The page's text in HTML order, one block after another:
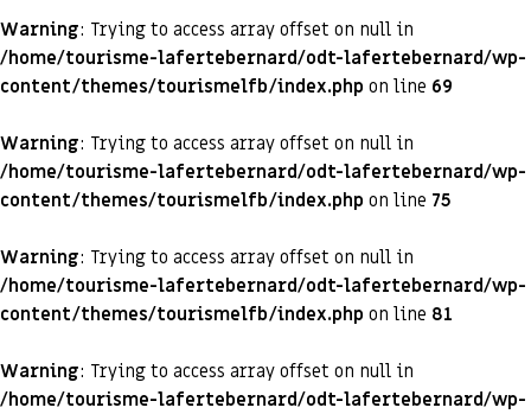
Warning: Trying to access array offset on null in
/home/tourisme-lafertebernard/odt-lafertebernard/wp-
content/themes/tourismelfb/index.php on line 69
Warning: Trying to access array offset on null in
/home/tourisme-lafertebernard/odt-lafertebernard/wp-
content/themes/tourismelfb/index.php on line 75
Warning: Trying to access array offset on null in
/home/tourisme-lafertebernard/odt-lafertebernard/wp-
content/themes/tourismelfb/index.php on line 81
Warning: Trying to access array offset on null in
/home/tourisme-lafertebernard/odt-lafertebernard/wp-